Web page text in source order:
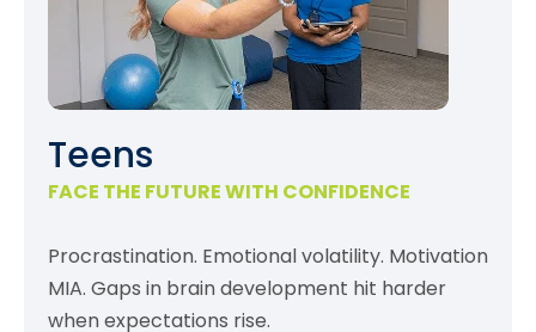
Teens
FACE THE FUTURE WITH CONFIDENCE
Procrastination. Emotional volatility. Motivation
MIA. Gaps in brain development hit harder
when expectations rise.